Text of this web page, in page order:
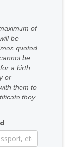
of
be
quoted
be
a birth
or
them to
they